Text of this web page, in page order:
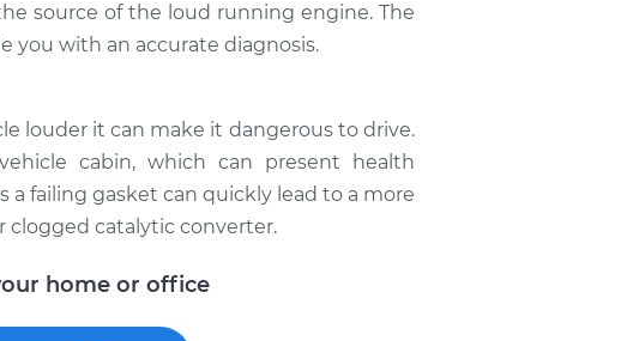
source of the loud running engine. The
you with an accurate diagnosis.
louder it can make it dangerous to drive.
cabin, which can present health
a failing gasket can quickly lead to a more
clogged catalytic converter.
home or office